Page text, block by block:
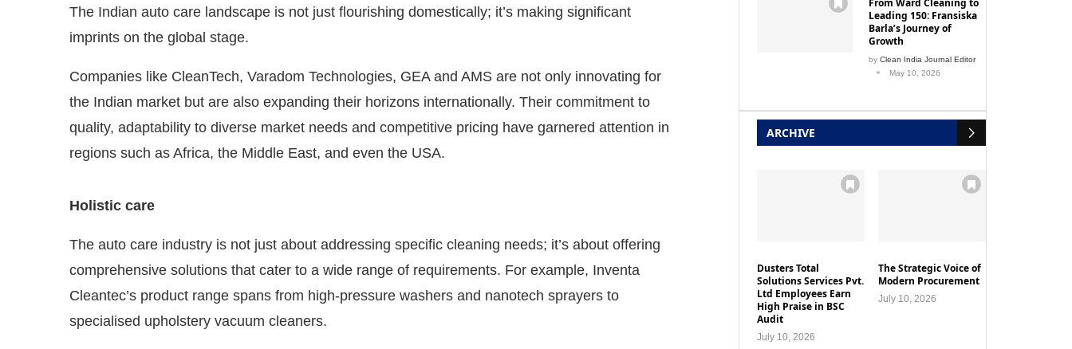
The Indian auto care landscape is not just flourishing domestically; it’s making significant
imprints on the global stage.
Companies like CleanTech, Varadom Technologies, GEA and AMS are not only innovating for
the Indian market but are also expanding their horizons internationally. Their commitment to
quality, adaptability to diverse market needs and competitive pricing have garnered attention in
regions such as Africa, the Middle East, and even the USA.
Holistic care
The auto care industry is not just about addressing specific cleaning needs; it’s about offering
comprehensive solutions that cater to a wide range of requirements. For example, Inventa
Cleantec’s product range spans from high-pressure washers and nanotech sprayers to
specialised upholstery vacuum cleaners.
From Ward Cleaning to
Leading 150: Fransiska
Barla’s Journey of
Growth
by Clean India Journal Editor
May 10, 2026
ARCHIVE
Dusters Total
Solutions Services Pvt.
Ltd Employees Earn
High Praise in BSC
Audit
July 10, 2026
The Strategic Voice of
Modern Procurement
July 10, 2026